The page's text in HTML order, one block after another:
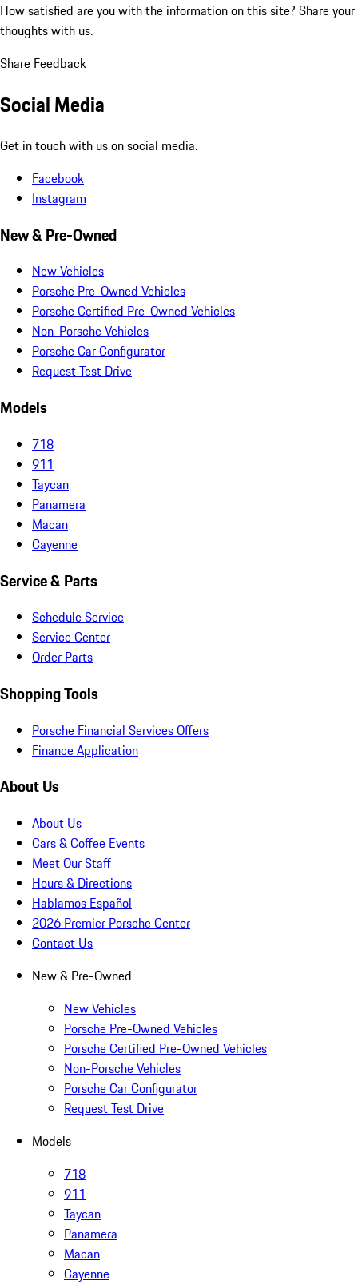
How satisfied are you with the information on this site? Share your
thoughts with us.
Share Feedback
Social Media
Get in touch with us on social media.
Facebook
Instagram
New & Pre-Owned
New Vehicles
Porsche Pre-Owned Vehicles
Porsche Certified Pre-Owned Vehicles
Non-Porsche Vehicles
Porsche Car Configurator
Request Test Drive
Models
718
911
Taycan
Panamera
Macan
Cayenne
Service & Parts
Schedule Service
Service Center
Order Parts
Shopping Tools
Porsche Financial Services Offers
Finance Application
About Us
About Us
Cars & Coffee Events
Meet Our Staff
Hours & Directions
Hablamos Español
2026 Premier Porsche Center
Contact Us
New & Pre-Owned
New Vehicles
Porsche Pre-Owned Vehicles
Porsche Certified Pre-Owned Vehicles
Non-Porsche Vehicles
Porsche Car Configurator
Request Test Drive
Models
718
911
Taycan
Panamera
Macan
Cayenne